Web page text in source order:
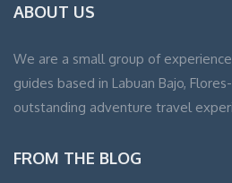
ABOUT US
We are a small group of
guides based in Labuan Bajo,
outstanding adventure travel
FROM THE BLOG